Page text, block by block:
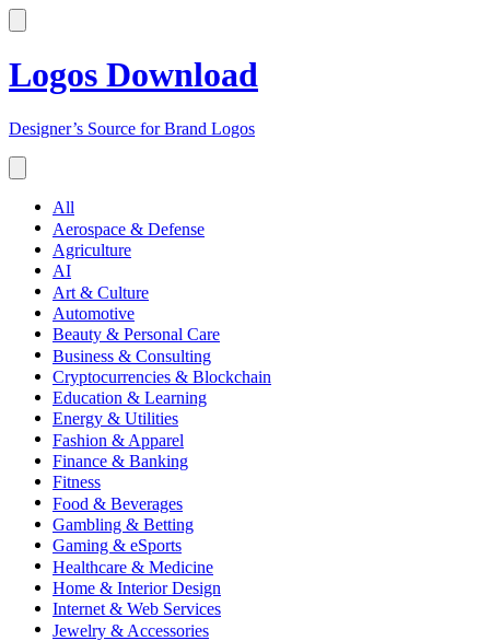
Logos Download
Designer’s Source for Brand Logos
All
Aerospace & Defense
Agriculture
AI
Art & Culture
Automotive
Beauty & Personal Care
Business & Consulting
Cryptocurrencies & Blockchain
Education & Learning
Energy & Utilities
Fashion & Apparel
Finance & Banking
Fitness
Food & Beverages
Gambling & Betting
Gaming & eSports
Healthcare & Medicine
Home & Interior Design
Internet & Web Services
Jewelry & Accessories